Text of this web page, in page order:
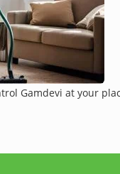
Gamdevi at your